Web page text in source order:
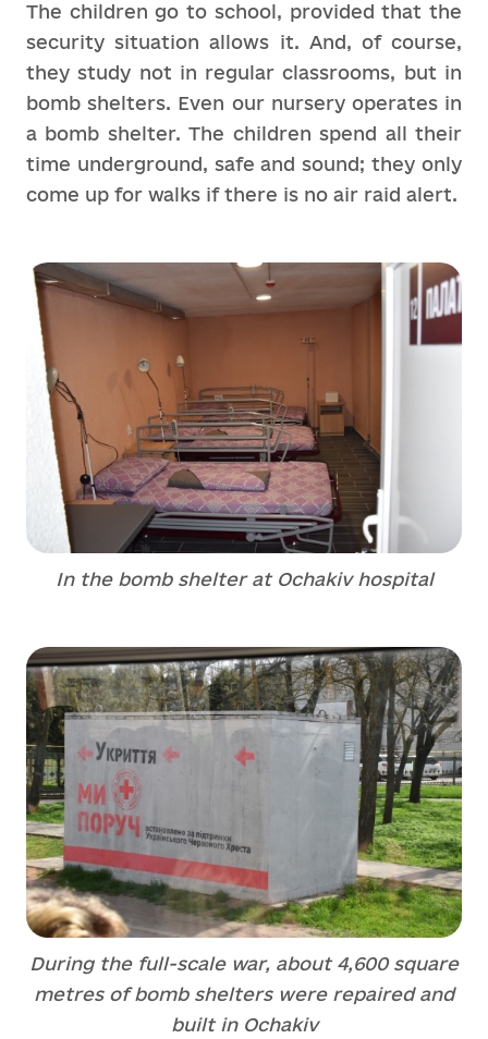
The children go to school, provided that the
security situation allows it. And, of course,
they study not in regular classrooms, but in
bomb shelters. Even our nursery operates in
a bomb shelter. The children spend all their
time underground, safe and sound; they only
come up for walks if there is no air raid alert.
In the bomb shelter at Ochakiv hospital
During the full-scale war, about 4,600 square
metres of bomb shelters were repaired and
built in Ochakiv